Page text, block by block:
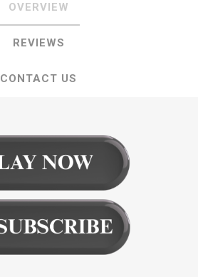
OVERVIEW
REVIEWS
CONTACT US